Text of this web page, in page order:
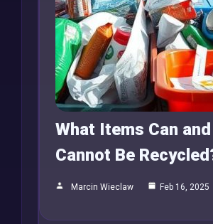
What Items Can and
Cannot Be
Marcin Wieclaw Feb 16, 2025